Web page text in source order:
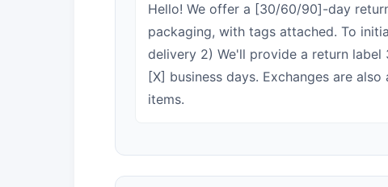
Hello! We offer a [30/60/90]-day
packaging, with tags attached. To
delivery 2) We'll provide a return
[X] business days. Exchanges are
items.